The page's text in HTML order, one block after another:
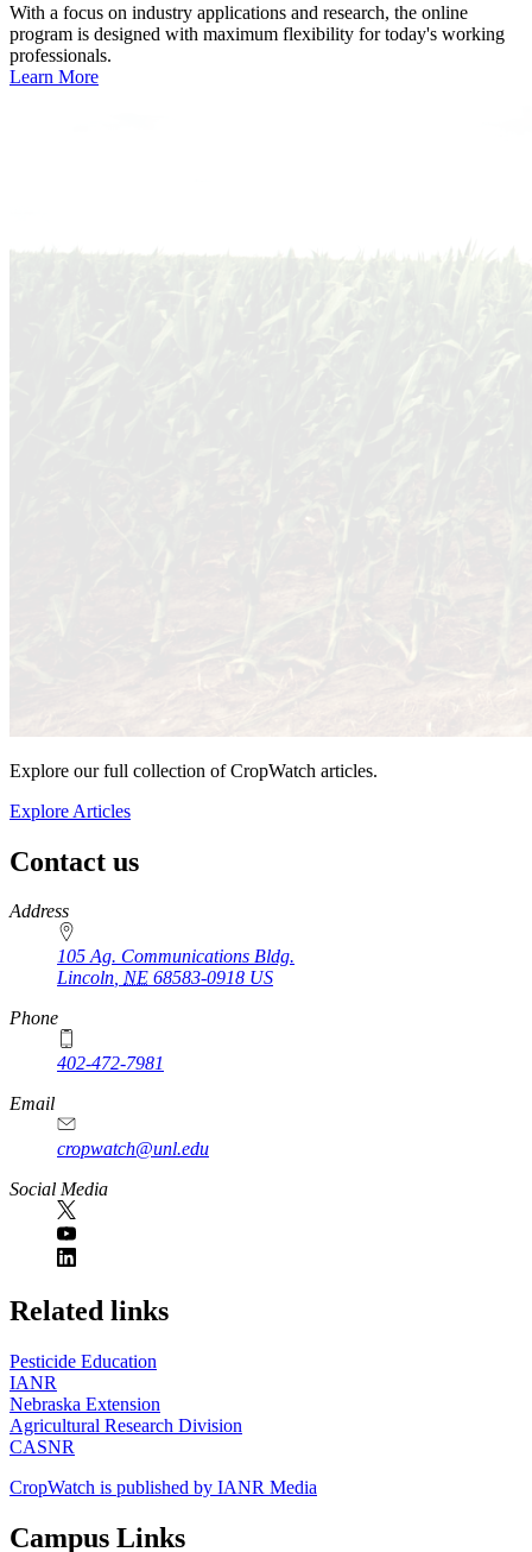
With a focus on industry applications and research, the online
program is designed with maximum flexibility for today's working
professionals.
Learn More
Explore our full collection of CropWatch articles.
Explore Articles
Contact us
https://
www.unl.edu
Address
105 Ag. Communications Bldg.
Lincoln, NE 68583-0918 US
Phone
402-472-7981
Email
cropwatch@unl.edu
Social Media
https://
www.unl.edu
Related links
Pesticide Education
IANR
Nebraska Extension
Agricultural Research Division
CASNR
CropWatch is published by IANR Media
Campus Links